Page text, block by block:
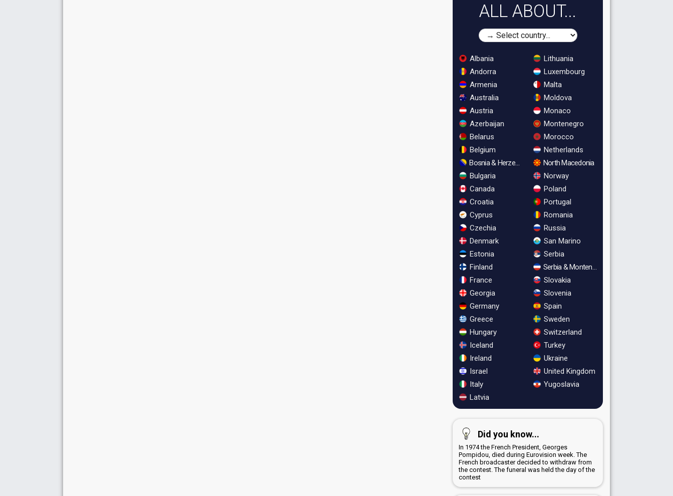
ALL ABOUT...
Albania
Andorra
Armenia
Australia
Austria
Azerbaijan
Belarus
Belgium
Bosnia & Herzegovina
Bulgaria
Canada
Croatia
Cyprus
Czechia
Denmark
Estonia
Finland
France
Georgia
Germany
Greece
Hungary
Iceland
Ireland
Israel
Italy
Latvia
Lithuania
Luxembourg
Malta
Moldova
Monaco
Montenegro
Morocco
Netherlands
North Macedonia
Norway
Poland
Portugal
Romania
Russia
San Marino
Serbia
Serbia & Montenegro
Slovakia
Slovenia
Spain
Sweden
Switzerland
Turkey
Ukraine
United Kingdom
Yugoslavia
Did you know...
In 1974 the French President, Georges
Pompidou, died during Eurovision week. The
French broadcaster decided to withdraw from
the contest. The funeral was held the day of the
contest